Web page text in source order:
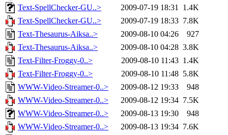
Text-SpellChecker-GU..>
2009-07-19 18:31 1.4K
Text-SpellChecker-GU..>
2009-07-19 18:33 7.8K
Text-Thesaurus-Aiksa..>
2009-08-10 04:26
927
Text-Thesaurus-Aiksa..>
2009-08-10 04:28 3.8K
Text-Filter-Froggy-0..>
2009-08-10 11:43 1.4K
Text-Filter-Froggy-0..>
2009-08-10 11:48 5.8K
WWW-Video-Streamer-0..>
2009-08-12 19:33
948
WWW-Video-Streamer-0..>
2009-08-12 19:34 7.5K
WWW-Video-Streamer-0..>
2009-08-13 19:30
948
WWW-Video-Streamer-0..>
2009-08-13 19:34 7.6K